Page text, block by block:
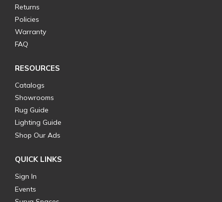
Returns
Policies
Warranty
FAQ
RESOURCES
Catalogs
Showrooms
Rug Guide
Lighting Guide
Shop Our Ads
QUICK LINKS
Sign In
Events